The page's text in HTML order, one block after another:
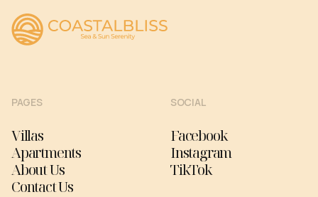
PAGES
Villas
Apartments
About Us
Contact Us
SOCIAL
Facebook
Instagram
TikTok